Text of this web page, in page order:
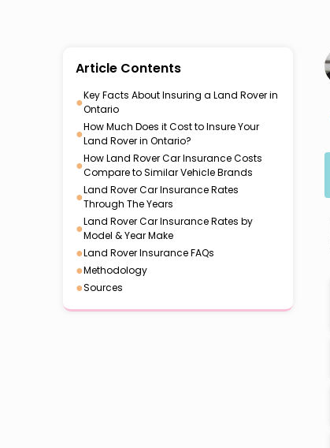
Article Contents
●Key Facts About Insuring a Land Rover in
Ontario
●How Much Does it Cost to Insure Your
Land Rover in Ontario?
●How Land Rover Car Insurance Costs
Compare to Similar Vehicle Brands
●Land Rover Car Insurance Rates
Through The Years
●Land Rover Car Insurance Rates by
Model & Year Make
●Land Rover Insurance FAQs
●Methodology
●Sources